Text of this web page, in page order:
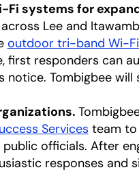
systems for
Lee and
outdoor tri-band Wi-
first responders can
notice. Tombigbee
Services team
officials. After
responses and